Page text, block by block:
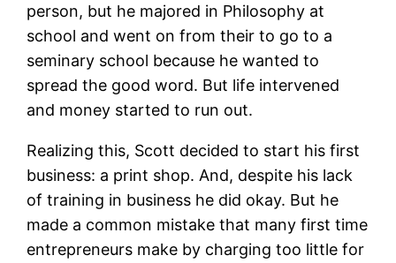
person, but he majored in Philosophy at
school and went on from their to go to a
seminary school because he wanted to
spread the good word. But life intervened
and money started to run out.
Realizing this, Scott decided to start his first
business: a print shop. And, despite his lack
of training in business he did okay. But he
made a common mistake that many first time
entrepreneurs make by charging too little for